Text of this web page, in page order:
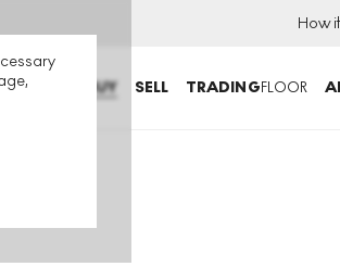
How
BUY SELL TRADINGFLOOR